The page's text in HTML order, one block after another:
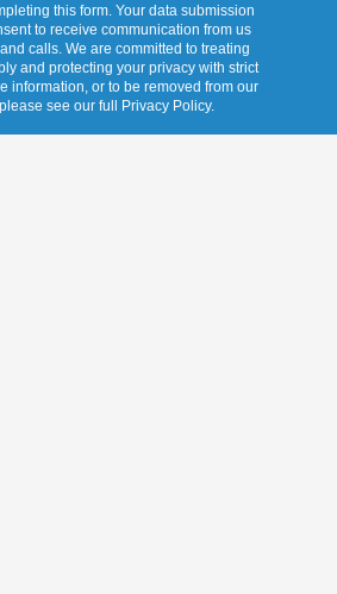
this form. Your data submission
to receive communication from us
calls. We are committed to treating
and protecting your privacy with strict
information, or to be removed from our
see our full Privacy Policy.